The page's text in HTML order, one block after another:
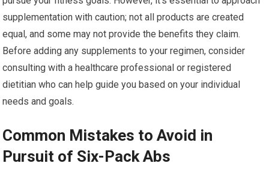
supplementation with caution; not all products are created
equal, and some may not provide the benefits they claim.
Before adding any supplements to your regimen, consider
consulting with a healthcare professional or registered
dietitian who can help guide you based on your individual
needs and goals.
Common Mistakes to Avoid in
Pursuit of Six-Pack Abs